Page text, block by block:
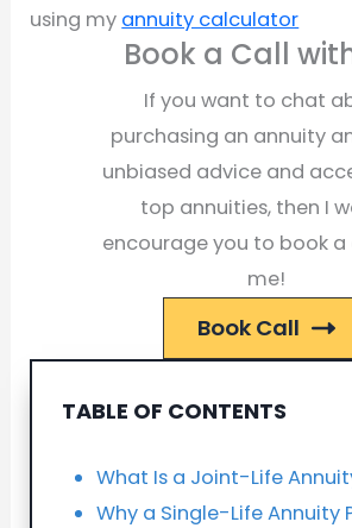
using my annuity calculator
Book a Call
If you want to chat
purchasing an annuity
unbiased advice and
top annuities, then I
encourage you to book a
me!
Book Call
TABLE OF CONTENTS
What Is a Joint-Life
Why a Single-Life Annuity